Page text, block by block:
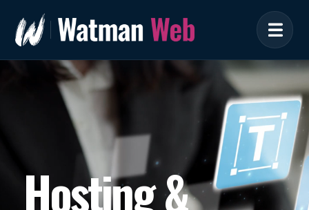
Hosting &